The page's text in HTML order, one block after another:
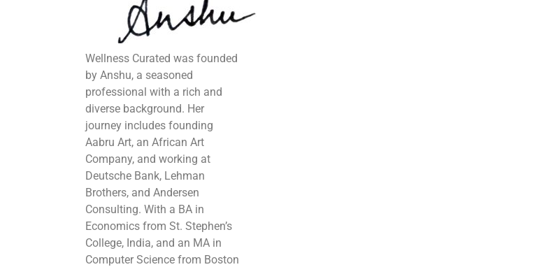
Wellness Curated was founded
by Anshu, a seasoned
professional with a rich and
diverse background. Her
journey includes founding
Aabru Art, an African Art
Company, and working at
Deutsche Bank, Lehman
Brothers, and Andersen
Consulting. With a BA in
Economics from St. Stephen’s
College, India, and an MA in
Computer Science from Boston